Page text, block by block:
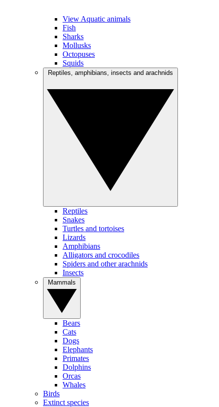
View Aquatic animals
Fish
Sharks
Mollusks
Octopuses
Squids
Reptiles
Snakes
Turtles and tortoises
Lizards
Amphibians
Alligators and crocodiles
Spiders and other arachnids
Insects
Bears
Cats
Dogs
Elephants
Primates
Dolphins
Orcas
Whales
Birds
Extinct species